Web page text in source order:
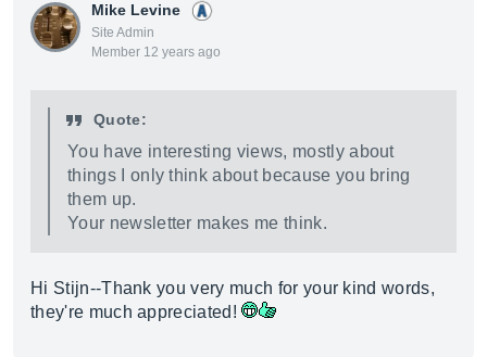
Mike Levine
Site Admin
Member 12 years ago
Quote:
You have interesting views, mostly about
things I only think about because you bring
them up.
Your newsletter makes me think.
Hi Stijn--Thank you very much for your kind words,
they're much appreciated!